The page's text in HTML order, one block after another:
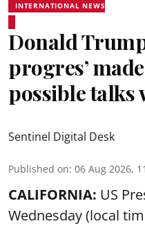
INTERNATIONAL NEWS
Donald
progres’
possible talks
Sentinel Digital Desk
Published on: 06 Aug 2026,
CALIFORNIA: US
Wednesday (local